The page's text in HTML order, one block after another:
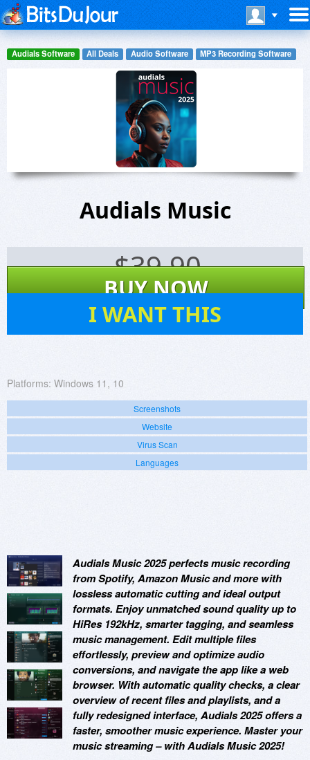
Audials Software All Deals Audio Software MP3 Recording Software
Audials Music
$39.90
BUY NOW
I WANT THIS
Platforms: Windows 11, 10
Screenshots
Website
Virus Scan
Languages
Audials Music 2025 perfects music recording
from Spotify, Amazon Music and more with
lossless automatic cutting and ideal output
formats. Enjoy unmatched sound quality up to
HiRes 192kHz, smarter tagging, and seamless
music management. Edit multiple files
effortlessly, preview and optimize audio
conversions, and navigate the app like a web
browser. With automatic quality checks, a clear
overview of recent files and playlists, and a
fully redesigned interface, Audials 2025 offers a
faster, smoother music experience. Master your
music streaming – with Audials Music 2025!